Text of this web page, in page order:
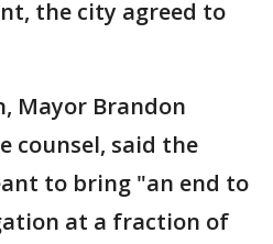
the city agreed to
Mayor Brandon
counsel, said the
to bring "an end to
at a fraction of